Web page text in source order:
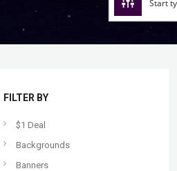
FILTER BY
$1 Deal
Backgrounds
Banners